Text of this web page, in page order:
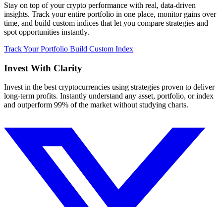
Stay on top of your crypto performance with real, data-driven
insights. Track your entire portfolio in one place, monitor gains over
time, and build custom indices that let you compare strategies and
spot opportunities instantly.
Track Your Portfolio Build Custom Index
Invest With Clarity
Invest in the best cryptocurrencies using strategies proven to deliver
long-term profits. Instantly understand any asset, portfolio, or index
and outperform 99% of the market without studying charts.